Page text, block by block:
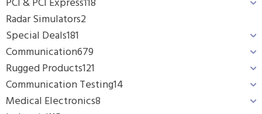
Radar Simulators2
Special Deals181
Communication679
Rugged Products121
Communication Testing14
Medical Electronics8